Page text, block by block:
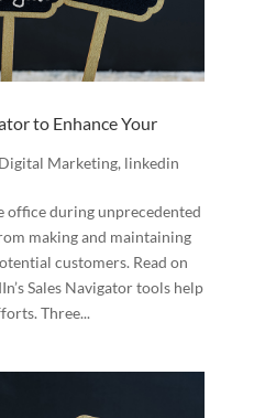
to Enhance Your
Digital Marketing, linkedin
office during unprecedented
making and maintaining
customers. Read on
Sales Navigator tools help
Three...